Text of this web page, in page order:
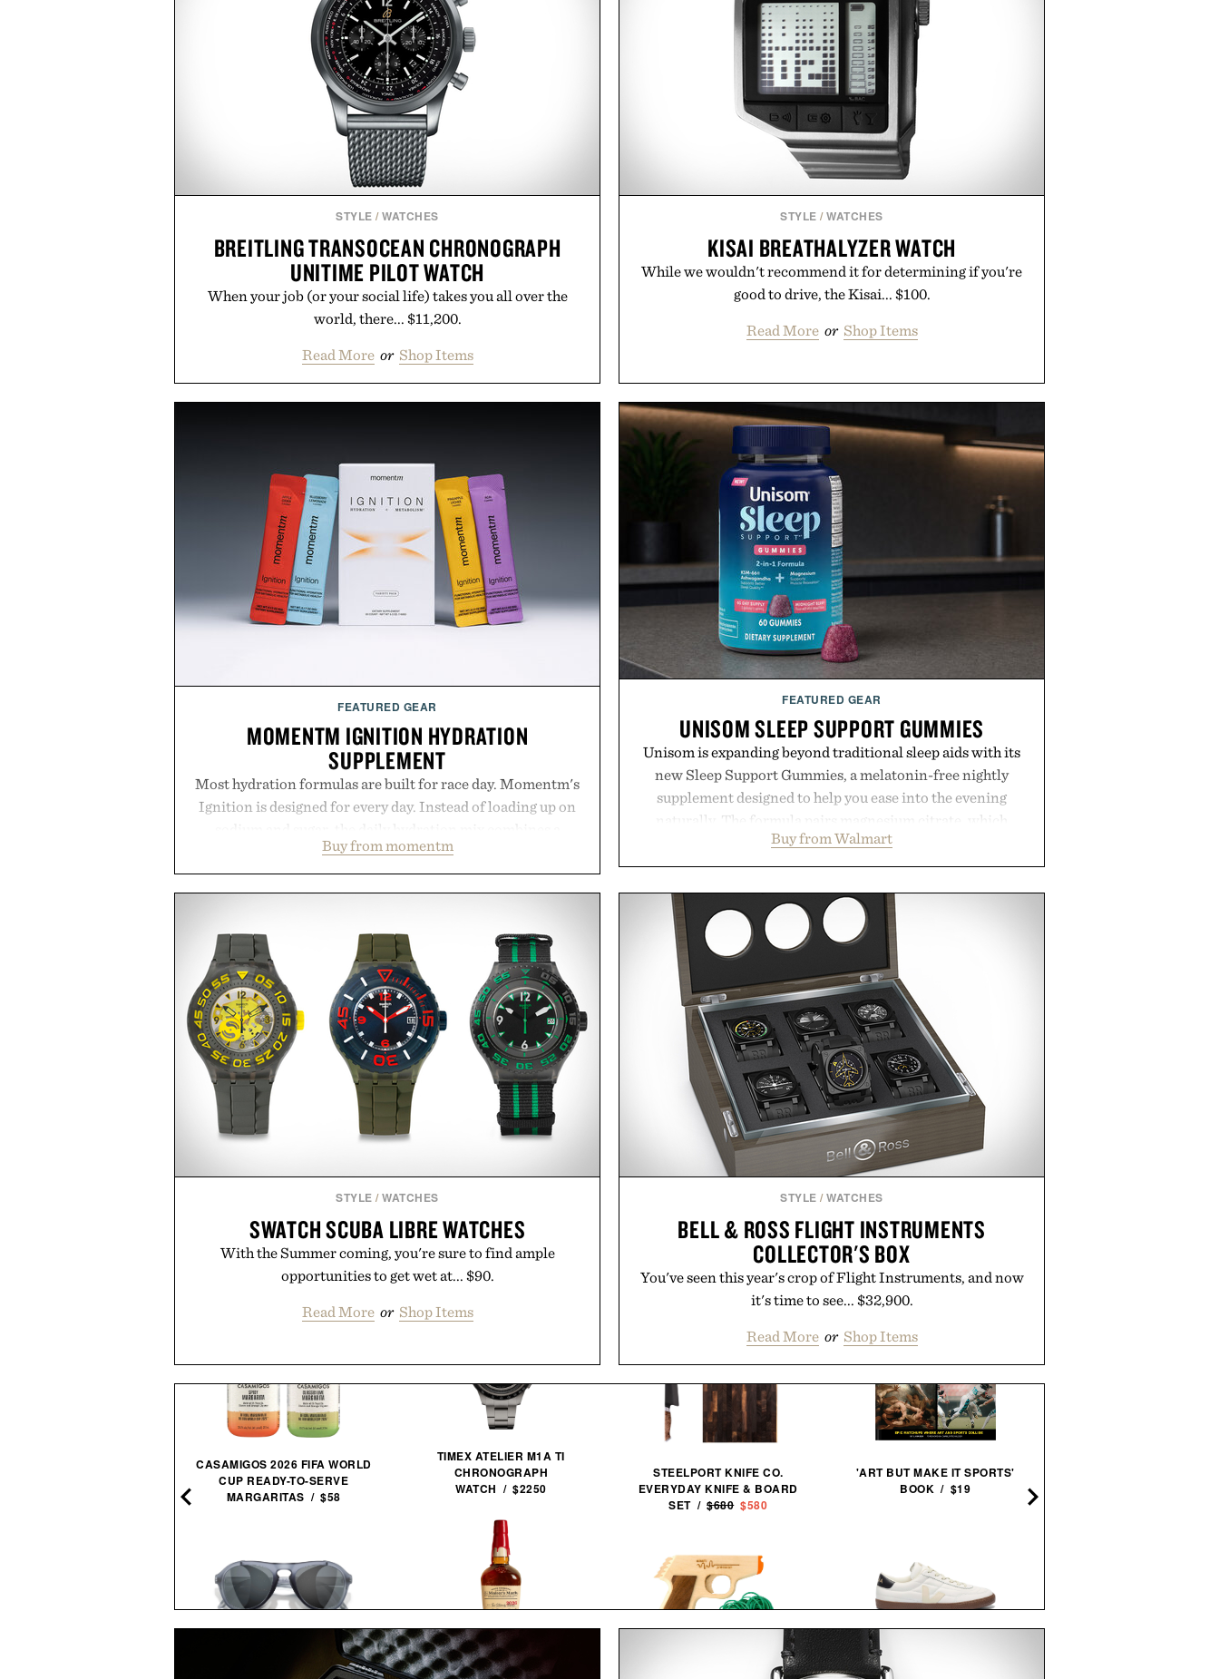
STYLE /WATCHES
BREITLING TRANSOCEAN CHRONOGRAPH
UNITIME PILOT WATCH
When your job (or your social life) takes you all over the
world, there... $11,200.
Read More or Shop Items
STYLE /WATCHES
KISAI BREATHALYZER WATCH
While we wouldn't recommend it for determining if you're
good to drive, the Kisai... $100.
Read More or Shop Items
FEATURED GEAR
MOMENTM IGNITION HYDRATION
SUPPLEMENT
Most hydration formulas are built for race day. Momentm's
Ignition is designed for every day. Instead of loading up on
balanced blend of electrolytes with magnesium, potassium,
coconut water powder, and functional ingredients
including InnoSlim, Curcousin, Tulsi, and green tea extract
than one gram of natural sugar, no caffeine, and no
artificial sweeteners, Ignition is intended to become a daily
ritual rather than a post-workout recovery drink. Grounded
in Ayurvedic principles and modern clinical research, it
offers a more measured approach to staying hydrated, while
a limited-time summer promotion adds a complimentary
orange water bottle with the purchase of two boxes.
Presented by momentm.
Buy from momentm
FEATURED GEAR
UNISOM SLEEP SUPPORT GUMMIES
Unisom is expanding beyond traditional sleep aids with its
new Sleep Support Gummies, a melatonin-free nightly
supplement designed to help you ease into the evening
naturally. The formula pairs magnesium citrate, which
supports muscle relaxation and the body's natural
melatonin production, with clinically tested KSM-66
ashwagandha to help manage occasional stress and promote
a more restful bedtime routine. Finished in a naturally
flavored Midnight Berry gummy with no artificial dyes or
synthetic colors, the non-GMO, vegetarian, and gluten-free
formula offers a modern approach to winding down
without relying on melatonin or medicated sleep aids. It's a
simple addition to an evening ritual that prioritizes
consistency, clean ingredients, and everyday wellness.
Presented by Unisom.
Consult a physician before consuming any new supplement
or medication. Any health claims made are solely those of the
brand and not those of Uncrate.
Buy from Walmart
STYLE /WATCHES
SWATCH SCUBA LIBRE WATCHES
With the Summer coming, you're sure to find ample
opportunities to get wet at... $90.
Read More or Shop Items
STYLE /WATCHES
BELL & ROSS FLIGHT INSTRUMENTS
COLLECTOR'S BOX
You've seen this year's crop of Flight Instruments, and now
it's time to see... $32,900.
Read More or Shop Items
CASAMIGOS 2026 FIFA WORLD
CUP READY-TO-SERVE
MARGARITAS / $58
SUNSKI TREELINE
TIMEX ATELIER M1A TI
CHRONOGRAPH
WATCH / $2250
MAKER'S MARK 2026
STEELPORT KNIFE CO.
EVERYDAY KNIFE & BOARD
SET /$680 $580
'ART BUT MAKE IT SPORTS'
BOOK / $19
VEJA PANENKA LEATHER